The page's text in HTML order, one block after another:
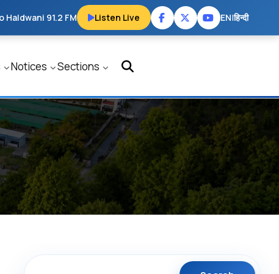
Haldwani 91.2 FM Listen Live EN|हिन्दी
Notices Sections